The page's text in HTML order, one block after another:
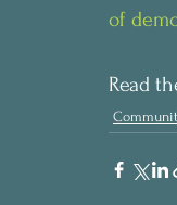
of
Read